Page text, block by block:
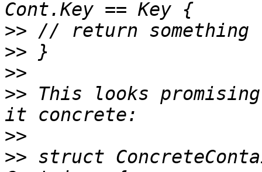
>>
>>
>>
>> This looks
>>
>> struct